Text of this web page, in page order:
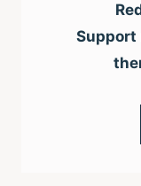
Support